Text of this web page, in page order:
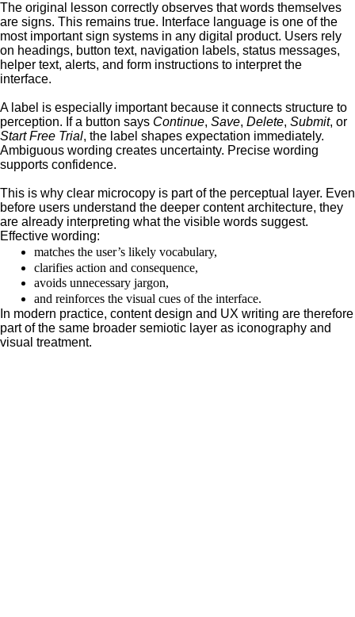
The original lesson correctly observes that words themselves
are signs. This remains true. Interface language is one of the
most important sign systems in any digital product. Users rely
on headings, button text, navigation labels, status messages,
helper text, alerts, and form instructions to interpret the
interface.
A label is especially important because it connects structure to
perception. If a button says Continue, Save, Delete, Submit, or
Start Free Trial, the label shapes expectation immediately.
Ambiguous wording creates uncertainty. Precise wording
supports confidence.
This is why clear microcopy is part of the perceptual layer. Even
before users understand the deeper content architecture, they
are already interpreting what the visible words suggest.
Effective wording:
matches the user’s likely vocabulary,
clarifies action and consequence,
avoids unnecessary jargon,
and reinforces the visual cues of the interface.
In modern practice, content design and UX writing are therefore
part of the same broader semiotic layer as iconography and
visual treatment.